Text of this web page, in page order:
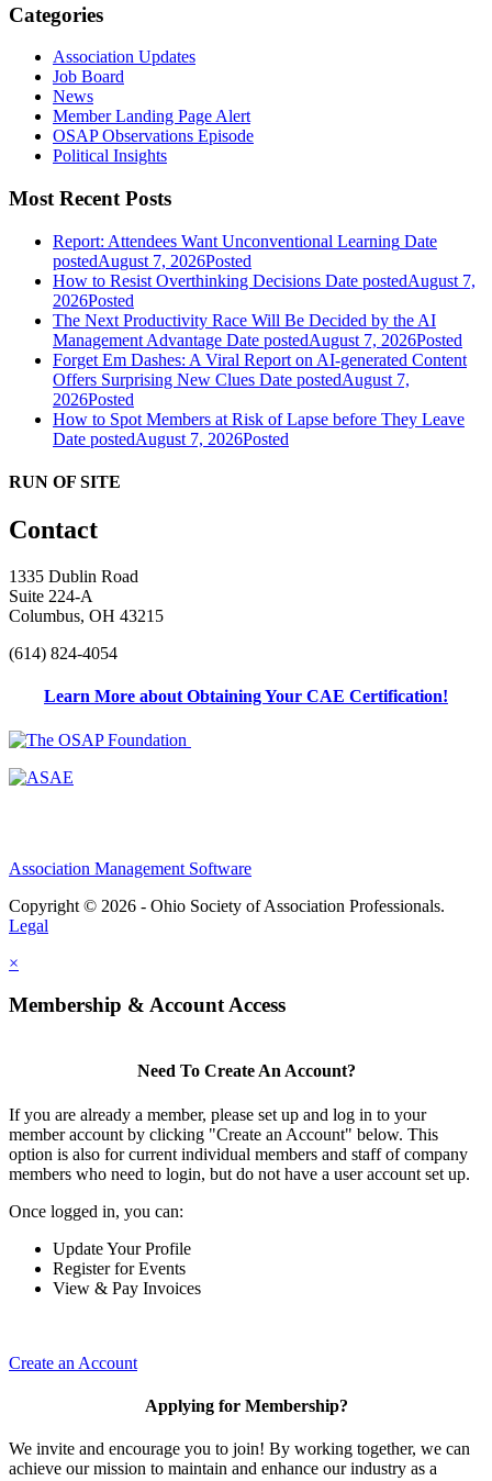
Categories
Association Updates
Job Board
News
Member Landing Page Alert
OSAP Observations Episode
Political Insights
Most Recent Posts
Report: Attendees Want Unconventional Learning Date
postedAugust 7, 2026Posted
How to Resist Overthinking Decisions Date postedAugust 7,
2026Posted
The Next Productivity Race Will Be Decided by the AI
Management Advantage Date postedAugust 7, 2026Posted
Forget Em Dashes: A Viral Report on AI-generated Content
Offers Surprising New Clues Date postedAugust 7,
2026Posted
How to Spot Members at Risk of Lapse before They Leave
Date postedAugust 7, 2026Posted
RUN OF SITE
Contact
1335 Dublin Road
Suite 224-A
Columbus, OH 43215
(614) 824-4054
Learn More about Obtaining Your CAE Certification!
Association Management Software
Copyright © 2026 - Ohio Society of Association Professionals.
Legal
×
Membership & Account Access
Need To Create An Account?
If you are already a member, please set up and log in to your
member account by clicking "Create an Account" below. This
option is also for current individual members and staff of company
members who need to login, but do not have a user account set up.
Once logged in, you can:
Update Your Profile
Register for Events
View & Pay Invoices
Create an Account
Applying for Membership?
We invite and encourage you to join! By working together, we can
achieve our mission to maintain and enhance our industry as a